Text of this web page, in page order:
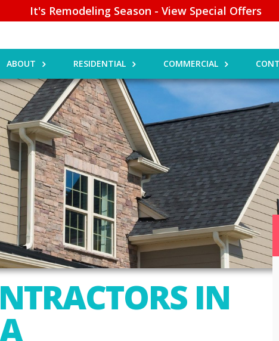
It's Remodeling Season - View Special Offers
ABOUT RESIDENTIAL COMMERCIAL
IN